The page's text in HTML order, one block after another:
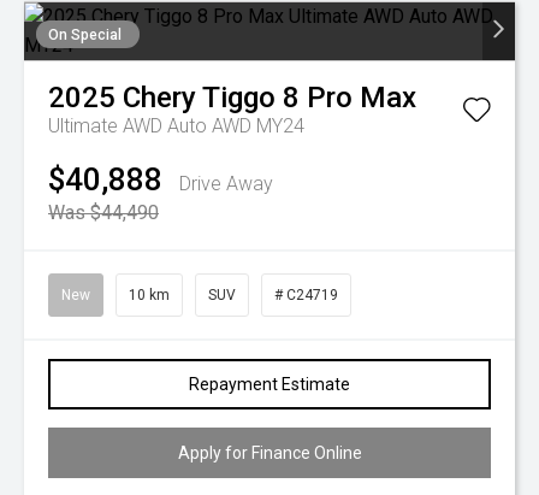
On Special
2025 CheryTiggo 8 Pro Max
Ultimate AWD Auto AWD MY24
$40,888
Drive Away
Was $44,490
New 10 km SUV # C24719
Repayment Estimate
Apply for Finance Online